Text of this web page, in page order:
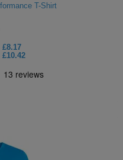
T-Shirt
£8.17
£10.42